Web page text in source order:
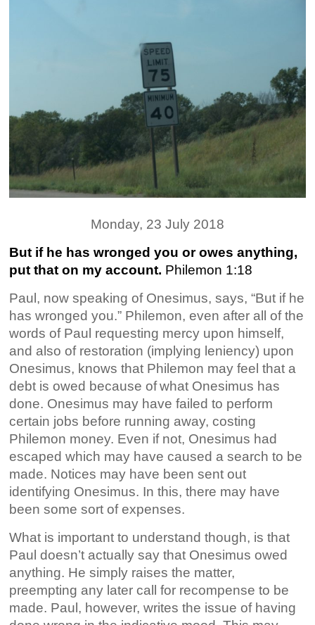
Monday, 23 July 2018
But if he has wronged you or owes anything,
put that on my account. Philemon 1:18
Paul, now speaking of Onesimus, says, “But if he
has wronged you.” Philemon, even after all of the
words of Paul requesting mercy upon himself,
and also of restoration (implying leniency) upon
Onesimus, knows that Philemon may feel that a
debt is owed because ofwhat Onesimus has
done. Onesimus may have failed to perform
certain jobs before running away, costing
Philemon money. Even if not, Onesimus had
escaped which may have caused a search to be
made. Notices may have been sent out
identifying Onesimus. In this, there may have
been some sort of expenses.
What is important to understand though, is that
Paul doesn’t actually say that Onesimus owed
anything. He simply raises the matter,
preempting any later call for recompense to be
made. Paul, however, writes the issue of having